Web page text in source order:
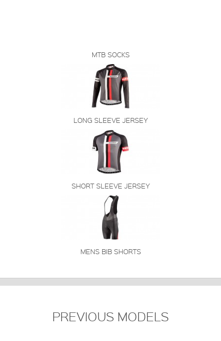
MTB SOCKS
LONG SLEEVE JERSEY
SHORT SLEEVE JERSEY
MENS BIB SHORTS
PREVIOUS MODELS